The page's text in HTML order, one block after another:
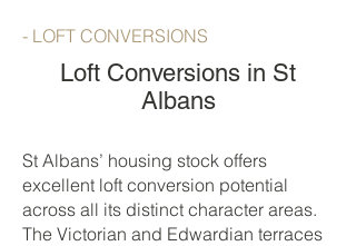
- LOFT CONVERSIONS
Loft Conversions in St
Albans
St Albans’ housing stock offers
excellent loft conversion potential
across all its distinct character areas.
The Victorian and Edwardian terraces